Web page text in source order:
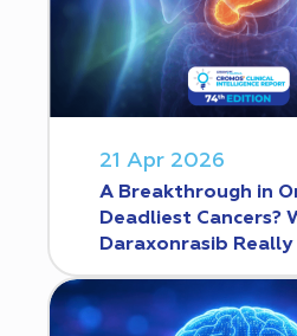
21 Apr 2026
A Breakthrough in
Deadliest Cancers?
Daraxonrasib Really